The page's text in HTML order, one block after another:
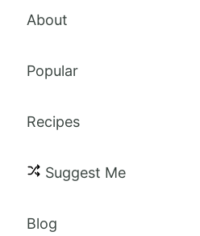
About
Popular
Recipes
Suggest Me
Blog